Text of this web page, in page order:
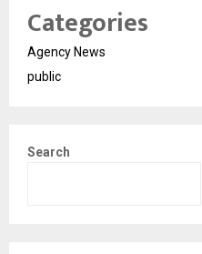
Categories
Agency News
public
Search